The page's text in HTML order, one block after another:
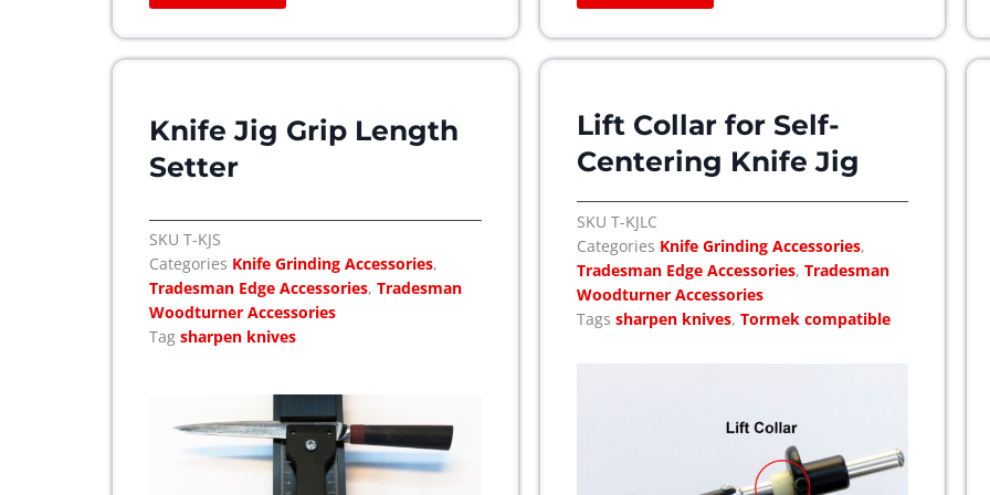
e
o
i
s
a
y
b
o
s
Knife Jig Grip Length
Setter
SKU T-KJS
Categories Knife Grinding Accessories,
Tradesman Edge Accessories, Tradesman
Woodturner Accessories
Tag sharpen knives
Lift Collar for Self-
Centering Knife Jig
SKU T-KJLC
Categories Knife Grinding Accessories,
Tradesman Edge Accessories, Tradesman
Woodturner Accessories
Tags sharpen knives, Tormek compatible